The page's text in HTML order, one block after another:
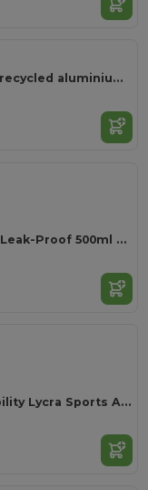
Sports bottle in 90% recycled aluminium 660 mL
SPOT FIVE BPA-Free Leak-Proof 500ml Sport Water Bottle
VISIBLE ME High Visibility Lycra Sports Armband for Outdoor Activities